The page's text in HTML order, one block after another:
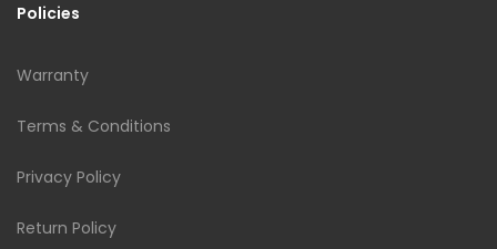
Policies
Warranty
Terms & Conditions
Privacy Policy
Return Policy